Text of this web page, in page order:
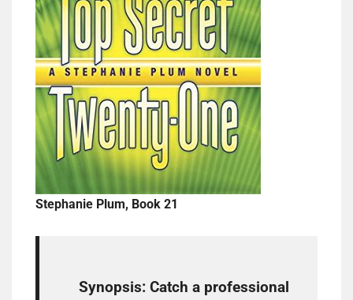
Stephanie Plum, Book 21
Synopsis: Catch a professional